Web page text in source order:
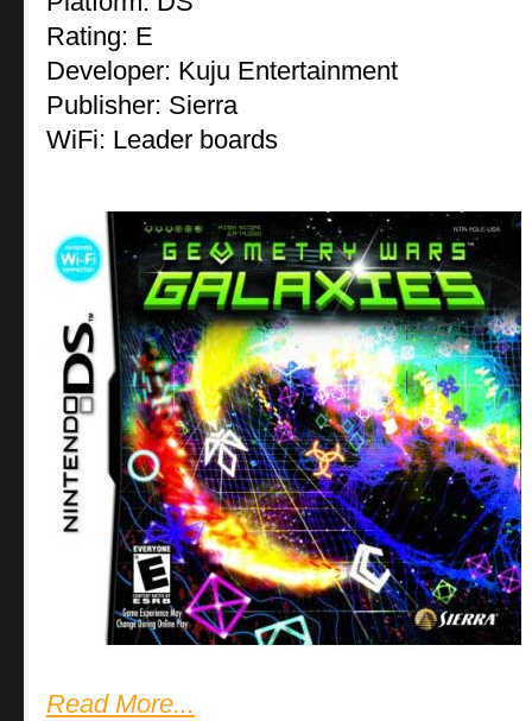
Rating: E
Developer: Kuju Entertainment
Publisher: Sierra
WiFi: Leader boards
Read More...